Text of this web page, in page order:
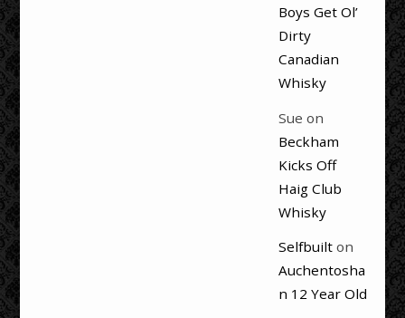
Boys Get Ol’
Dirty
Canadian
Whisky
Sue on
Beckham
Kicks Off
Haig Club
Whisky
Selfbuilton
Auchentosha
n 12 Year Old